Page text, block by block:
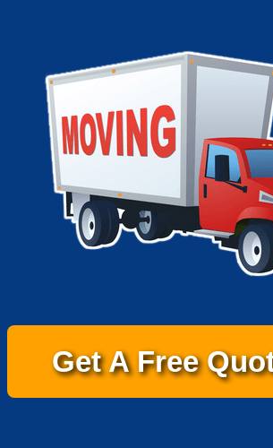
Get A Free